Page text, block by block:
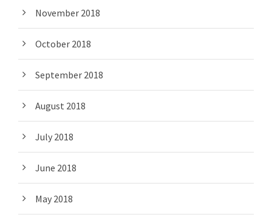
November 2018
October 2018
September 2018
August 2018
July 2018
June 2018
May 2018